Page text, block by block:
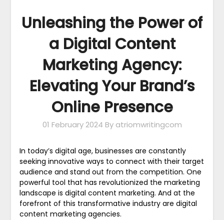
Unleashing the Power of
a Digital Content
Marketing Agency:
Elevating Your Brand’s
Online Presence
01 February 2024 By atriomwritingcom
In today’s digital age, businesses are constantly
seeking innovative ways to connect with their target
audience and stand out from the competition. One
powerful tool that has revolutionized the marketing
landscape is digital content marketing. And at the
forefront of this transformative industry are digital
content marketing agencies.